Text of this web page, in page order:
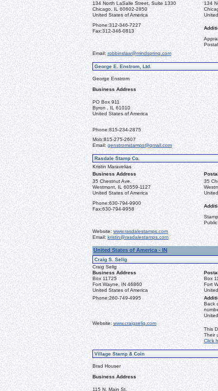
134 North LaSalle Street, Suite 1330
Chicago, IL 60602-2850
United States of America
134
Phone:312-346-7227
Fax:312-346-0813
Email: robbinslaw@mindspring.com
George E. Enstrom, Ltd.
George Enstrom
Business Address
PO Box 911
Byron , IL 61010
United States of America
Phone:815-234-2875
Mob:815-275-2607
Email: genstromstamps@gmail.com
Rasdale Stamp Co.
Kristin Maravelias
Business Address
35 Chestnut Ave.
Westmont, IL 60559-1127
United States of America
35
Phone:630-794-9900
Fax:630-794-9958
Website: www.rasdalestamps.com
Email: kristin@rasdalestamps.com
United States of America - IN
Craig S. Selig
Craig Selig
Business Address
Box 11725
Fort Wayne, IN 46860
United States of America
Box
Fort
Phone:260-749-4995
Back
Website: www.craigselig.com
This
Their
Click
Village Stamp & Coin
Brad Houser
Business Address
115 N. Main St.